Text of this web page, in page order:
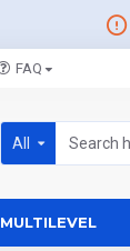
FAQ
All
MULTILEVEL